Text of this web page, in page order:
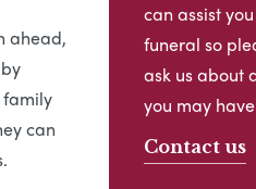
ahead,
family
can
can assist
funeral so
ask us about
you may
Contact us